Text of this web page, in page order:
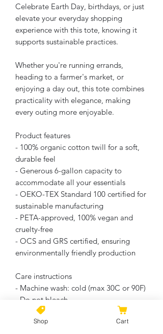
Celebrate Earth Day, birthdays, or just
elevate your everyday shopping
experience with this tote, knowing it
supports sustainable practices.
Whether you're running errands,
heading to a farmer's market, or
enjoying a day out, this tote combines
practicality with elegance, making
every outing more enjoyable.
Product features
- 100% organic cotton twill for a soft,
durable feel
- Generous 6-gallon capacity to
accommodate all your essentials
- OEKO-TEX Standard 100 certified for
sustainable manufacturing
- PETA-approved, 100% vegan and
cruelty-free
- OCS and GRS certified, ensuring
environmentally friendly production
Care instructions
- Machine wash: cold (max 30C or 90F)
- Do not bleach
- Tumble dry: low heat
Shop Cart